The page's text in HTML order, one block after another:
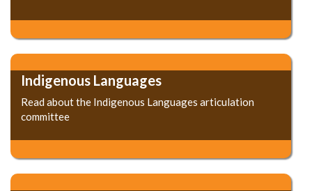
Indigenous Languages
Read about the Indigenous Languages articulation
committee